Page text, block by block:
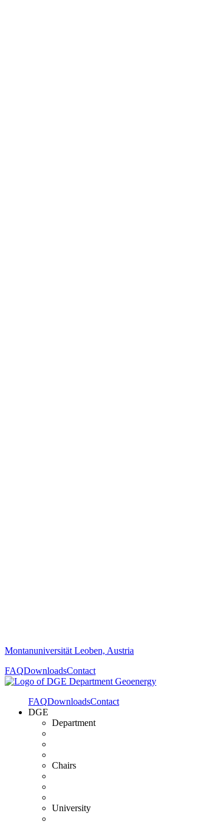
Montanuniversität Leoben, Austria
FAQDownloadsContact
FAQDownloadsContact
DGE
Department
Chairs
University